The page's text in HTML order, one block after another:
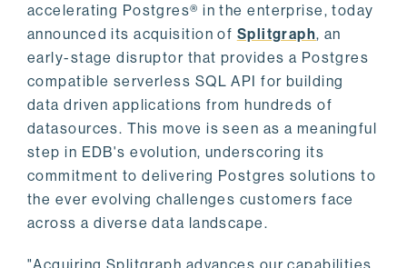
accelerating Postgres® in the enterprise, today
announced its acquisition of Splitgraph, an
early-stage disruptor that provides a Postgres
compatible serverless SQL API for building
data driven applications from hundreds of
datasources. This move is seen as a meaningful
step in EDB's evolution, underscoring its
commitment to delivering Postgres solutions to
the ever evolving challenges customers face
across a diverse data landscape.